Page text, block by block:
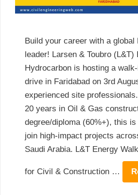
Build your career with a global
leader! Larsen & Toubro (L&T)
Hydrocarbon is hosting a
drive in Faridabad on 3rd
experienced site
20 years in Oil & Gas
degree/diploma (60%+), this
join high-impact projects
Saudi Arabia. L&T Energy
for Civil & Construction …